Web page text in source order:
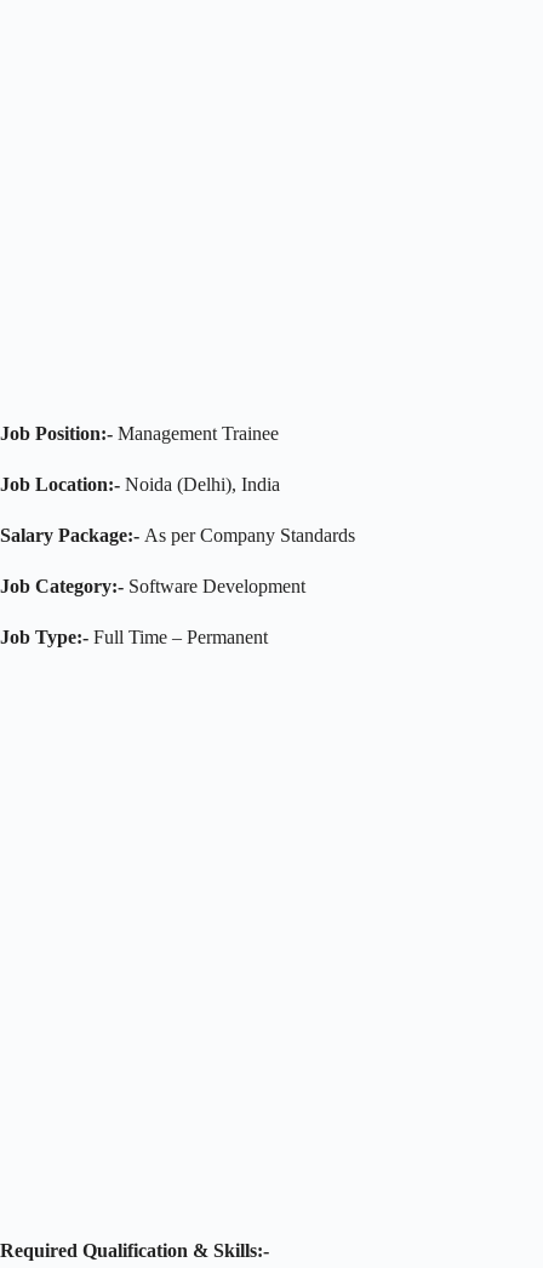
Job Position:- Management Trainee
Job Location:- Noida (Delhi), India
Salary Package:- As per Company Standards
Job Category:- Software Development
Job Type:- Full Time – Permanent
Required Qualification & Skills:-